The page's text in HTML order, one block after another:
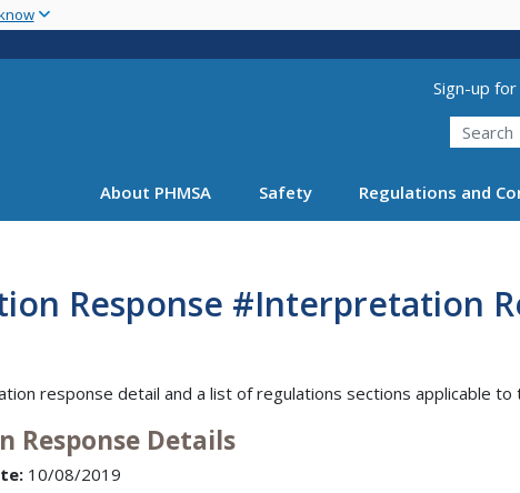
main
Utility
Sign-up
Search
About PHMSA Safety Regulations and
Response #Interpretation
response detail and a list of regulations sections applicable to
Details
10/08/2019